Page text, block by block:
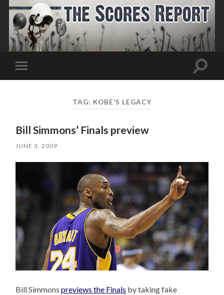
Toggle
mobile
Toggle
TAG: KOBE’S LEGACY
Bill Simmons’ Finals preview
JUNE 3, 2009
Bill Simmonspreviews the Finals by taking fake